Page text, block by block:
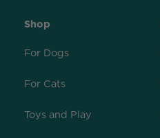
Shop
For Dogs
For Cats
Toys and Play